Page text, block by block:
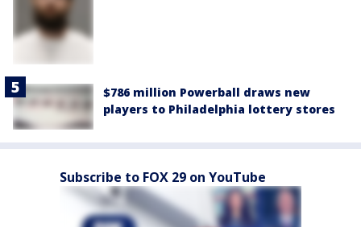
$786 million Powerball draws new
players to Philadelphia lottery stores
Subscribe to FOX 29 on YouTube